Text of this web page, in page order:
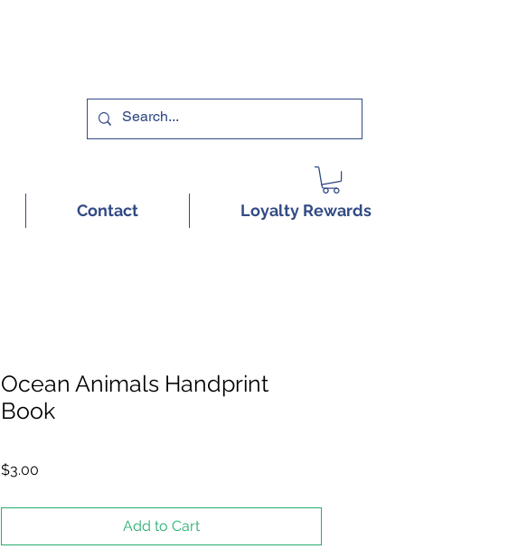
Contact Loyalty Rewards
Ocean Animals Handprint
Book
$3.00
Add to Cart